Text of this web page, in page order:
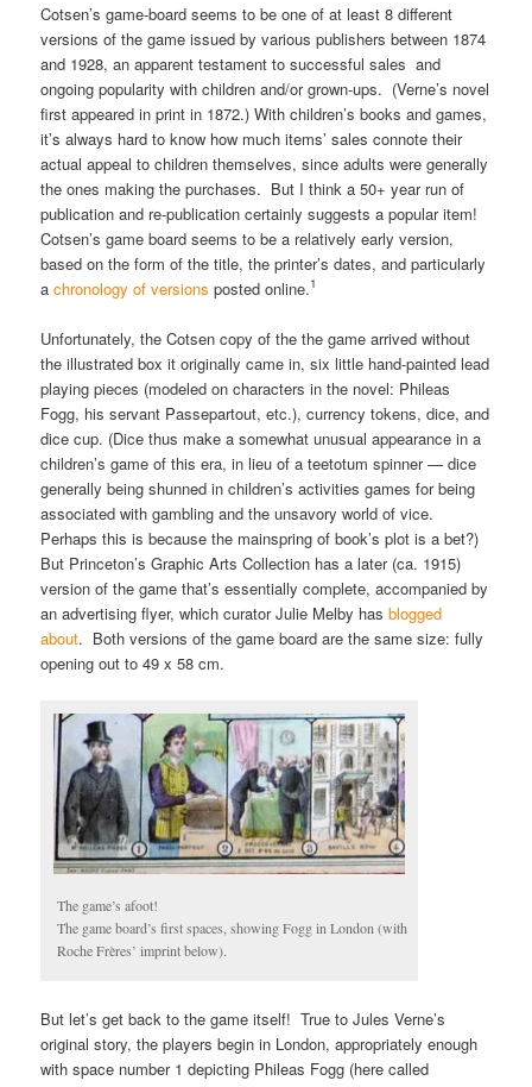
Cotsen’s game-board seems to be one of at least 8 different
versions of the game issued by various publishers between 1874
and 1928, an apparent testament to successful sales and
ongoing popularity with children and/or grown-ups. (Verne’s novel
first appeared in print in 1872.) With children’s books and games,
it’s always hard to know how much items’ sales connote their
actual appeal to children themselves, since adults were generally
the ones making the purchases. But I think a 50+ year run of
publication and re-publication certainly suggests a popular item!
Cotsen’s game board seems to be a relatively early version,
based on the form of the title, the printer’s dates, and particularly
achronology of versions posted online.1
Unfortunately, the Cotsen copy of the the game arrived without
the illustrated box it originally came in, six little hand-painted lead
playing pieces (modeled on characters in the novel: Phileas
Fogg, his servant Passepartout, etc.), currency tokens, dice, and
dice cup. (Dice thus make a somewhat unusual appearance in a
children’s game of this era, in lieu of a teetotum spinner — dice
generally being shunned in children’s activities games for being
associated with gambling and the unsavory world of vice.
Perhaps this is because the mainspring of book’s plot is a bet?)
But Princeton’s Graphic Arts Collection has a later (ca. 1915)
version of the game that’s essentially complete, accompanied by
an advertising flyer, which curator Julie Melby hasblogged
about. Both versions of the game board are the same size: fully
opening out to 49 x 58 cm.
The game’s afoot!
The game board’s first spaces, showing Fogg in London (with
Roche Frères’ imprint below).
But let’s get back to the game itself! True to Jules Verne’s
original story, the players begin in London, appropriately enough
with space number 1 depicting Phileas Fogg (here called